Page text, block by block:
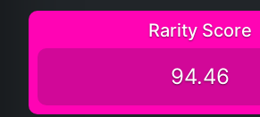
Rarity Score
94.46